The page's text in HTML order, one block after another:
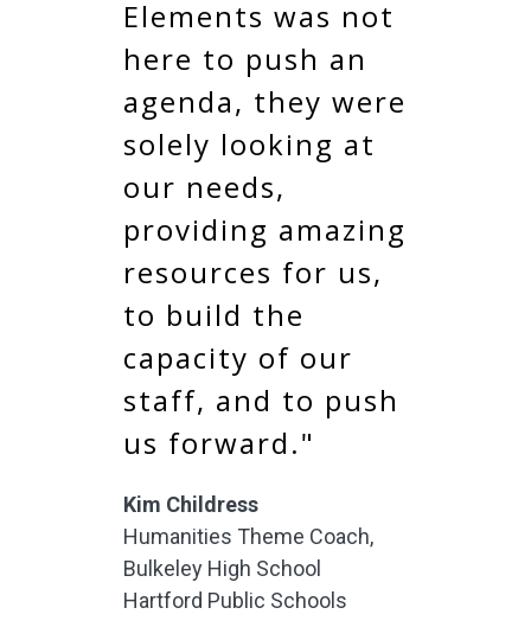
Elements was not
here to push an
agenda, they were
solely looking at
our needs,
providing amazing
resources for us,
to build the
capacity of our
staff, and to push
us forward."
Kim Childress
Humanities Theme Coach,
Bulkeley High School
Hartford Public Schools